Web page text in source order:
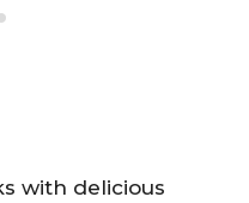
with delicious